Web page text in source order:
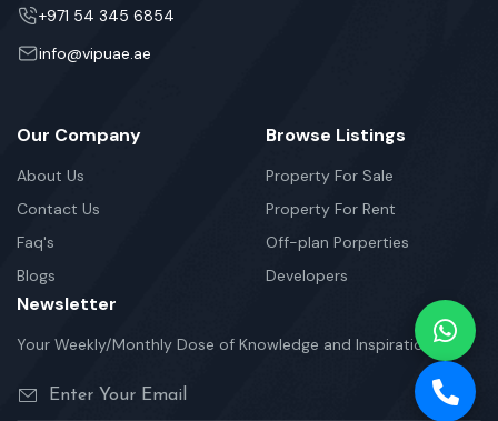
+971 54 345 6854
info@vipuae.ae
Our Company
About Us
Contact Us
Faq's
Blogs
Browse Listings
Property For Sale
Property For Rent
Off-plan Porperties
Developers
Newsletter
Your Weekly/Monthly Dose of Knowledge and Inspiration